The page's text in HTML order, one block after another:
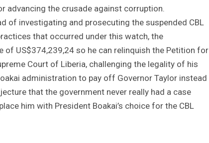
advancing the crusade against corruption.
of investigating and prosecuting the suspended CBL
that occurred under this watch, the
US$374,239,24 so he can relinquish the Petition for
Court of Liberia, challenging the legality of his
administration to pay off Governor Taylor instead
that the government never really had a case
him with President Boakai’s choice for the CBL